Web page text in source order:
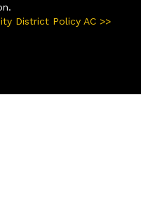
District Policy AC >>